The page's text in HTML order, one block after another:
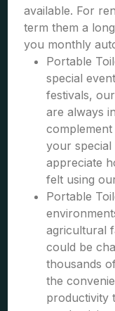
available. For
term them a
you monthly
Portable
special
festivals,
are always
your special
appreciate
felt using
Portable
agricultural
could be
thousands
the
productivity